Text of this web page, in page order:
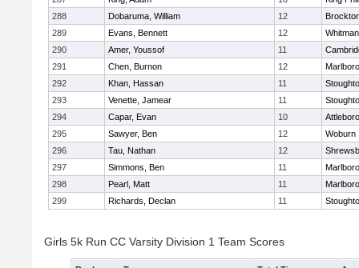
288
Dobaruma, William 12
289
Evans, Bennett 12
290
Amer, Youssof 11
291
Chen, Burnon 12
292
Khan, Hassan 11
293
Venette, Jamear 11
294
Capar, Evan 10
Attleboro
295
Sawyer, Ben 12
Woburn
296
Tau, Nathan 12
297
Simmons, Ben 11
298
Pearl, Matt 11
299
Richards, Declan 11
Girls 5k Run CC Varsity Division 1 Team Scores